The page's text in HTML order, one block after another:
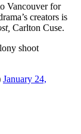
Vancouver for
creators is
Carlton Cuse.
shoot
January 24,